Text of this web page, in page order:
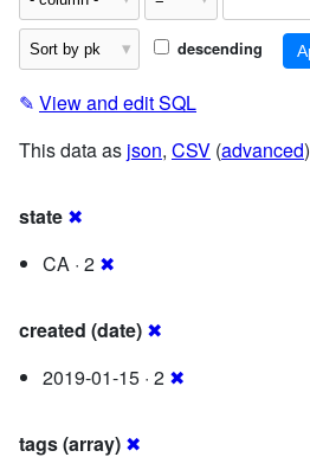
descending
✎ View and edit SQL
This data as json, CSV (advanced)
state ✖
CA · 2 ✖
created (date) ✖
2019-01-15 · 2 ✖
tags (array) ✖